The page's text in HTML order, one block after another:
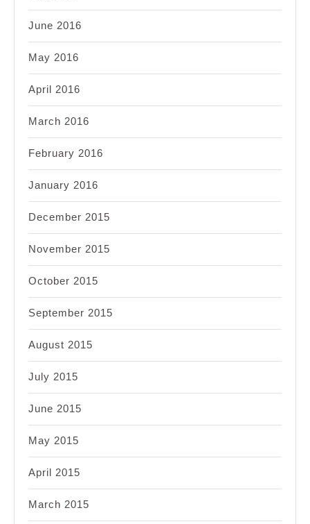
June 2016
May 2016
April 2016
March 2016
February 2016
January 2016
December 2015
November 2015
October 2015
September 2015
August 2015
July 2015
June 2015
May 2015
April 2015
March 2015